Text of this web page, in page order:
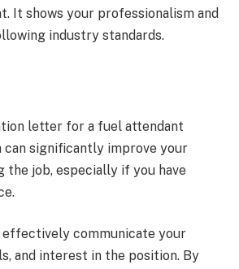
It shows your professionalism and
industry standards.
letter for a fuel attendant
can significantly improve your
the job, especially if you have
communicate your
and interest in the position. By